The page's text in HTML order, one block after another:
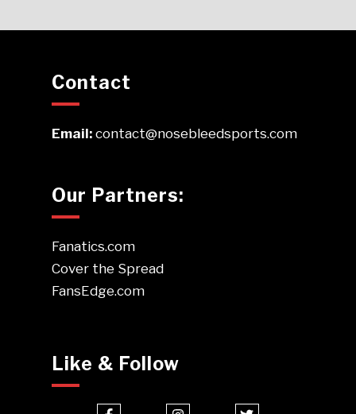
Contact
Email:contact@nosebleedsports.com
Our Partners:
Fanatics.com
Cover the Spread
FansEdge.com
Like & Follow